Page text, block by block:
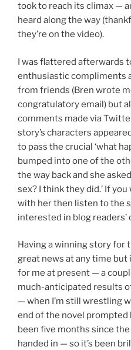
took to reach its climax —
heard along the way
they’re on the video).
I was flattered afterwards
enthusiastic compliments
from friends (Bren wrote
congratulatory email) but
comments made via
story’s characters
to pass the crucial ‘what
bumped into one of the
the way back and she
sex? I think they did.’ If
with her then listen to the
interested in blog readers’
Having a winning story for
great news at any time
for me at present — a
much-anticipated results
— when I’m still wrestling
end of the novel prompted
been five months since
handed in — so it’s been